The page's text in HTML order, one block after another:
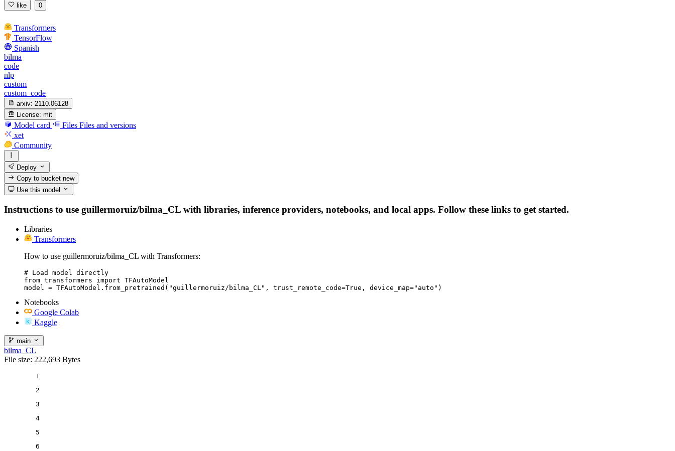
like 0
Transformers
TensorFlow
Spanish
bilma
code
nlp
custom
custom_code
arxiv: 2110.06128
License: mit
Model card Files Files and versions
xet
Community
Deploy
Copy to bucketnew
Use this model
Instructions to use guillermoruiz/bilma_CL with libraries, inference providers, notebooks, and local apps. Follow these links to get started.
Libraries
Transformers
How to use guillermoruiz/bilma_CL with Transformers:
# Load model directly
from transformers import TFAutoModel
model = TFAutoModel.from_pretrained("guillermoruiz/bilma_CL", trust_remote_code=True, device_map="auto")
Notebooks
Google Colab
Kaggle
main
bilma_CL
File size: 222,693 Bytes
1
2
3
4
5
6